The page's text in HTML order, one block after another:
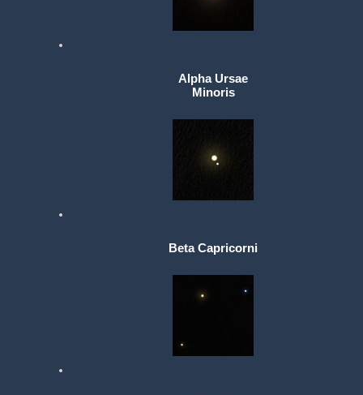
Alpha Ursae
Minoris
Beta Capricorni